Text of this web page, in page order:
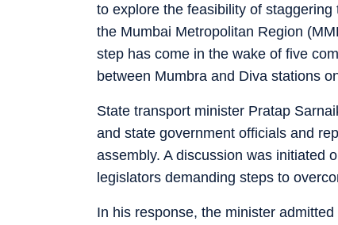
to explore the feasibility of
the Mumbai Metropolitan Region
step has come in the wake of five
between Mumbra and Diva stations
State transport minister Pratap
and state government officials and
assembly. A discussion was initiated
legislators demanding steps to
In his response, the minister